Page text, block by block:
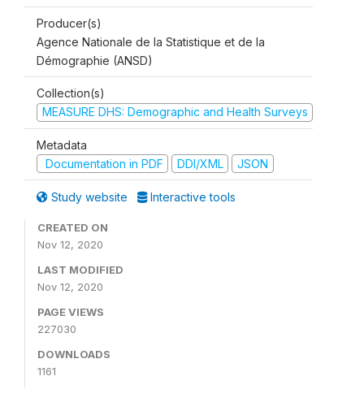
Producer(s)
Agence Nationale de la Statistique et de la
Démographie (ANSD)
Collection(s)
MEASURE DHS: Demographic and Health Surveys
Metadata
Documentation in PDF
DDI/XML JSON
Study website Interactive tools
CREATED ON
Nov 12, 2020
LAST MODIFIED
Nov 12, 2020
PAGE VIEWS
227030
DOWNLOADS
1161